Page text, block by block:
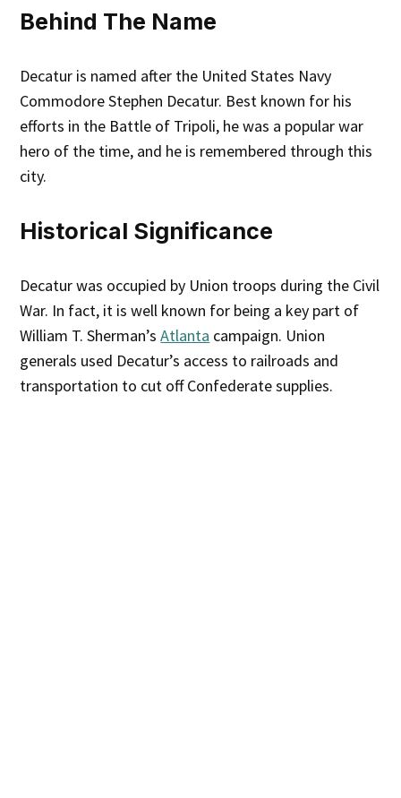
Behind The Name
Decatur is named after the United States Navy
Commodore Stephen Decatur. Best known for his
efforts in the Battle of Tripoli, he was a popular war
hero of the time, and he is remembered through this
city.
Historical Significance
Decatur was occupied by Union troops during the Civil
War. In fact, it is well known for being a key part of
William T. Sherman’sAtlanta campaign. Union
generals used Decatur’s access to railroads and
transportation to cut off Confederate supplies.